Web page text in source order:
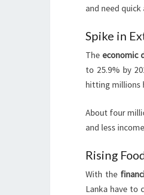
and need quick
Spike in
The economic
to 25.9% by
hitting millions
About four
and less
Rising
With the
Lanka have to